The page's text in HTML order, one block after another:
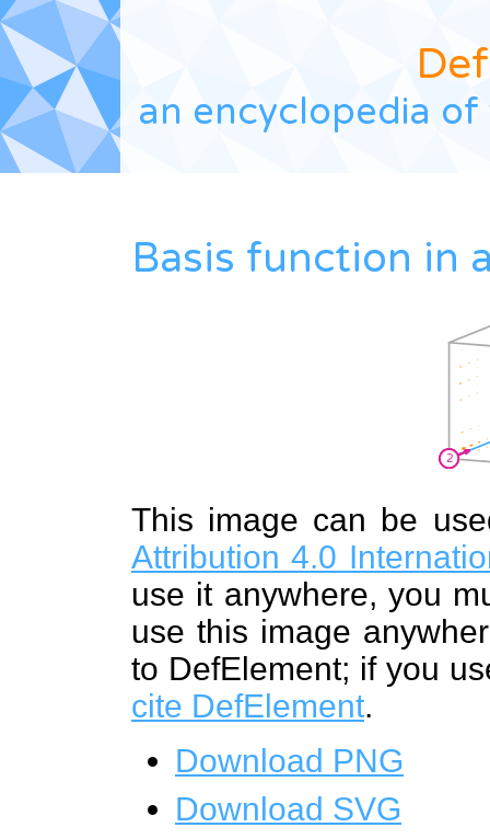
Def
an encyclopedia
Basis function in
This image can be
Attribution 4.0
use it anywhere, you
use this image
to DefElement; if you
cite DefElement.
Download PNG
Download SVG